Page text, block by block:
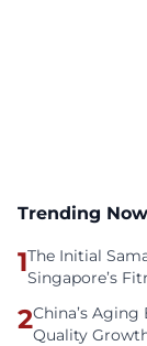
Trending Now
1The Initial
Singapore’s
2China’s
Quality